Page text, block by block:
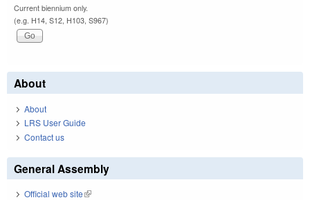
Current biennium only.
(e.g. H14, S12, H103, S967)
About
About
LRS User Guide
Contact us
General Assembly
Official web site(link is external)